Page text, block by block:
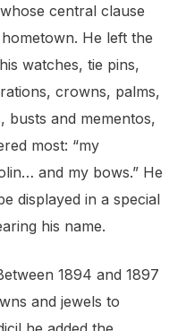
central clause
He left the
watches, tie pins,
crowns, palms,
busts and mementos,
most: “my
and my bows.” He
displayed in a special
his name.
1894 and 1897
and jewels to